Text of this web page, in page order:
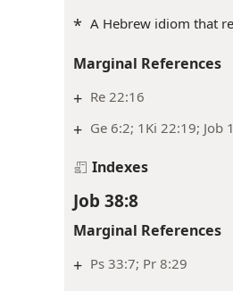
* A Hebrew idiom that
Marginal References
+ Re 22:16
+ Ge 6:2; 1Ki 22:19; Job
Indexes
Job 38:8
Marginal References
+ Ps 33:7; Pr 8:29